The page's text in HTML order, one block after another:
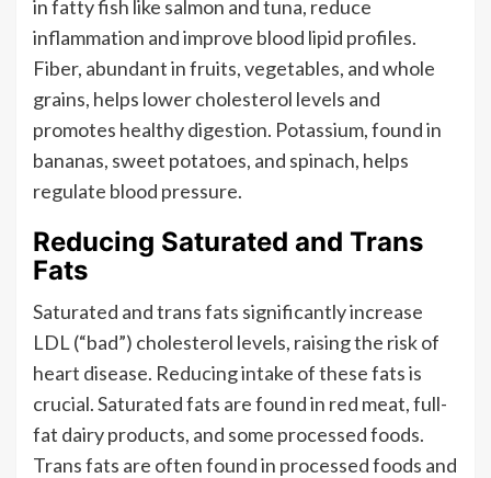
in fatty fish like salmon and tuna, reduce
inflammation and improve blood lipid profiles.
Fiber, abundant in fruits, vegetables, and whole
grains, helps lower cholesterol levels and
promotes healthy digestion. Potassium, found in
bananas, sweet potatoes, and spinach, helps
regulate blood pressure.
Reducing Saturated and Trans
Fats
Saturated and trans fats significantly increase
LDL (“bad”) cholesterol levels, raising the risk of
heart disease. Reducing intake of these fats is
crucial. Saturated fats are found in red meat, full-
fat dairy products, and some processed foods.
Trans fats are often found in processed foods and